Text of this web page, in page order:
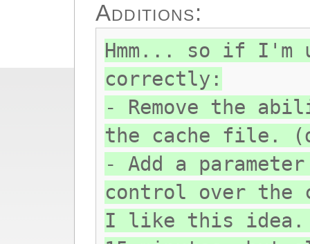
Additions:
Hmm... so if I'm
correctly:
- Remove the
the cache file.
- Add a
control over the
I like this idea.